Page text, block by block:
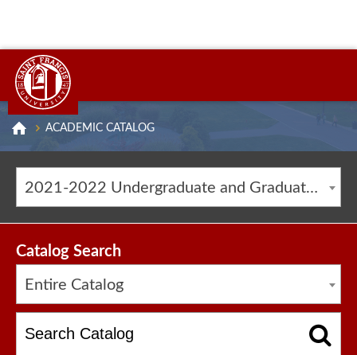
ACADEMIC CATALOG
2021-2022 Undergraduate and Graduate Catalog [ARCHIVED CATALOG]
Catalog Search
Entire Catalog